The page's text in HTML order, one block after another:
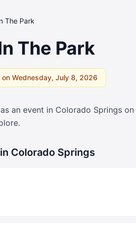
The Park
The Park
on Wednesday, July 8, 2026
an event in Colorado Springs on
Colorado Springs